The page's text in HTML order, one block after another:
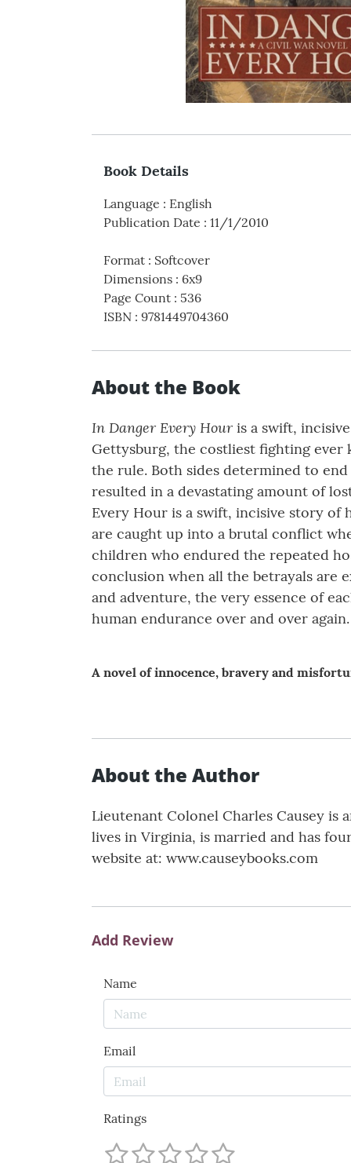
Book Details
Language : English
Publication Date : 11/1/2010
Format : Softcover
Dimensions : 6x9
Page Count : 536
ISBN : 9781449704360
About the Book
In Danger Every Hour is a swift,
Gettysburg, the costliest fighting ever
the rule. Both sides determined to
resulted in a devastating amount of
Every Hour is a swift, incisive story of
are caught up into a brutal conflict
children who endured the repeated
conclusion when all the betrayals are
and adventure, the very essence of
human endurance over and over again.
A novel of innocence, bravery and
About the Author
Lieutenant Colonel Charles Causey
lives in Virginia, is married and has
website at: www.causeybooks.com
Add Review
Name
Email
Ratings